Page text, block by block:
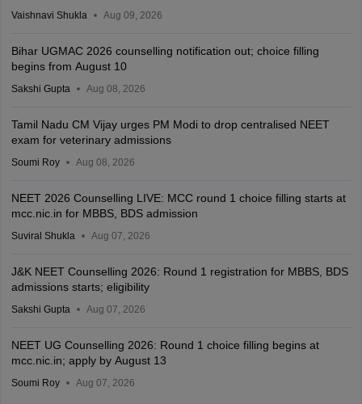
Vaishnavi Shukla Aug 09, 2026
Bihar UGMAC 2026 counselling notification out; choice filling
begins from August 10
Sakshi Gupta Aug 08, 2026
Tamil Nadu CM Vijay urges PM Modi to drop centralised NEET
exam for veterinary admissions
Soumi Roy Aug 08, 2026
NEET 2026 Counselling LIVE: MCC round 1 choice filling starts at
mcc.nic.in for MBBS, BDS admission
Suviral Shukla Aug 07, 2026
J&K NEET Counselling 2026: Round 1 registration for MBBS, BDS
admissions starts; eligibility
Sakshi Gupta Aug 07, 2026
NEET UG Counselling 2026: Round 1 choice filling begins at
mcc.nic.in; apply by August 13
Soumi Roy Aug 07, 2026